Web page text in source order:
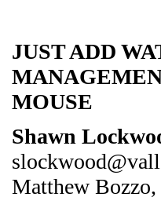
JUST ADD
MOUSE
Shawn
Matthew